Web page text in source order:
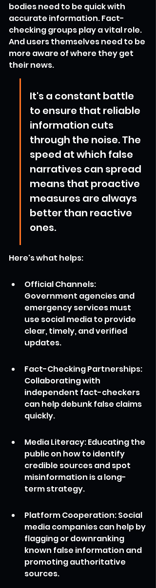
bodies need to be quick with
accurate information. Fact-
checking groups play a vital role.
And users themselves need to be
more aware of where they get
their news.
It's a constant battle
to ensure that reliable
information cuts
through the noise. The
speed at which false
narratives can spread
means that proactive
measures are always
better than reactive
ones.
Here's what helps:
Official Channels:
Government agencies and
emergency services must
use social media to provide
clear, timely, and verified
updates.
Fact-Checking Partnerships:
Collaborating with
independent fact-checkers
can help debunk false claims
quickly.
Media Literacy: Educating the
public on how to identify
credible sources and spot
misinformation is a long-
term strategy.
Platform Cooperation: Social
media companies can help by
flagging or downranking
known false information and
promoting authoritative
sources.